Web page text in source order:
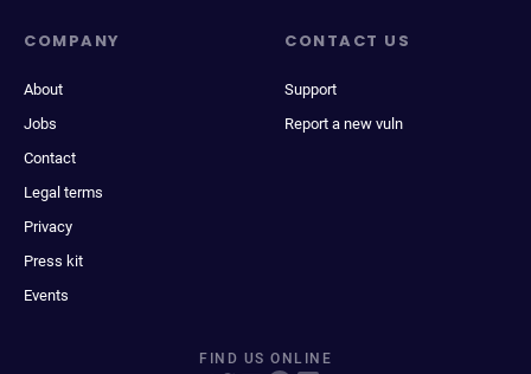
COMPANY
About
Jobs
Contact
Legal terms
Privacy
Press kit
Events
CONTACT US
Support
Report a new vuln
FIND US ONLINE